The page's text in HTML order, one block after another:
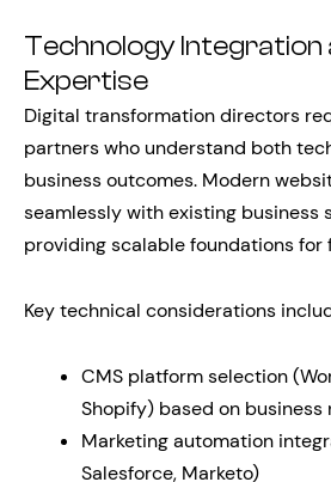
Technology
Expertise
Digital transformation directors
partners who understand both
business outcomes. Modern
seamlessly with existing business
providing scalable foundations for
Key technical considerations
CMS platform selection
Shopify) based on business
Marketing automation
Salesforce, Marketo)